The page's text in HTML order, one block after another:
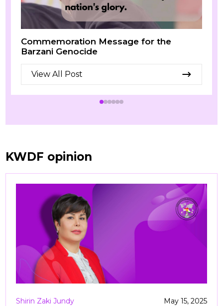
Commemoration Message for the
Barzani Genocide
View All Post
KWDF opinion
Shirin Zaki Jundy May 15, 2025